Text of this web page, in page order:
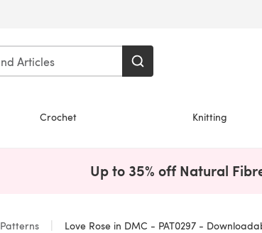
Crochet Knitting
Up to 35% off Natural
Patterns Love Rose in DMC - PAT0297 -